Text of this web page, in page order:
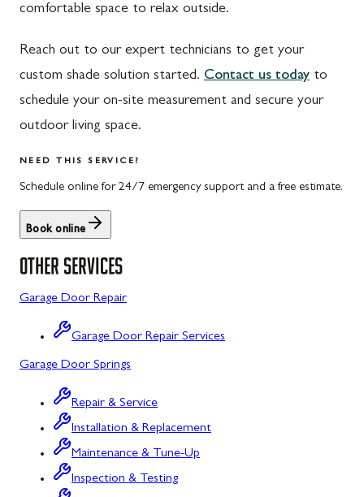
Ijamsville
Keedysville
Kitzmiller
Libertytown
Lonaconing
Luke
Maugansville
Middletown
Midland
Monrovia
Mount Airy
Quincy
Rouzerville
Salisbury
St. Thomas
Uniontown
Upper Strasburg
Walnut Bottom
Waynesboro
comfortable space to relax outside.
Reach out to our expert technicians to get your
custom shade solution started. Contact us today to
schedule your on-site measurement and secure your
outdoor living space.
NEED THIS SERVICE?
Schedule online for 24/7 emergency support and a free estimate.
Book online
OTHER SERVICES
Garage Door Repair
Garage Door Repair Services
Garage Door Springs
Repair & Service
Installation & Replacement
Maintenance & Tune-Up
Inspection & Testing